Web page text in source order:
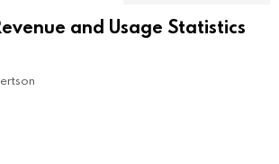
and Usage Statistics